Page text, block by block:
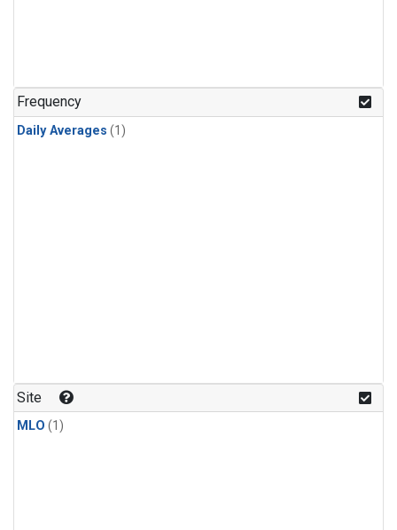
Frequency
Daily Averages (1)
Site
MLO (1)